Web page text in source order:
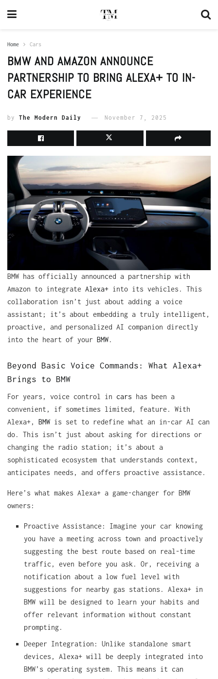
Home Cars
BMW AND AMAZON ANNOUNCE
PARTNERSHIP TO BRING ALEXA+ TO IN-
CAR EXPERIENCE
by The Modern Daily November 7, 2025
BMW has officially announced a partnership with
Amazon to integrate Alexa+ into its vehicles. This
collaboration isn’t just about adding a voice
assistant; it’s about embedding a truly intelligent,
proactive, and personalized AI companion directly
into the heart of your BMW.
Beyond Basic Voice Commands: What Alexa+
Brings to BMW
For years, voice control in cars has been a
convenient, if sometimes limited, feature. With
Alexa+, BMW is set to redefine what an in-car AI can
do. This isn’t just about asking for directions or
changing the radio station; it’s about a
sophisticated ecosystem that understands context,
anticipates needs, and offers proactive assistance.
Here’s what makes Alexa+ a game-changer for BMW
owners:
Proactive Assistance: Imagine your car knowing
you have a meeting across town and proactively
suggesting the best route based on real-time
traffic, even before you ask. Or, receiving a
notification about a low fuel level with
suggestions for nearby gas stations. Alexa+ in
BMW will be designed to learn your habits and
offer relevant information without constant
prompting.
Deeper Integration: Unlike standalone smart
devices, Alexa+ will be deeply integrated into
BMW’s operating system. This means it can